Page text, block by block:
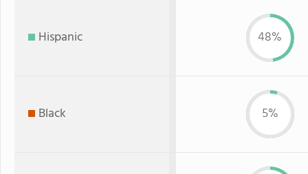
Hispanic 48%
Black 5%